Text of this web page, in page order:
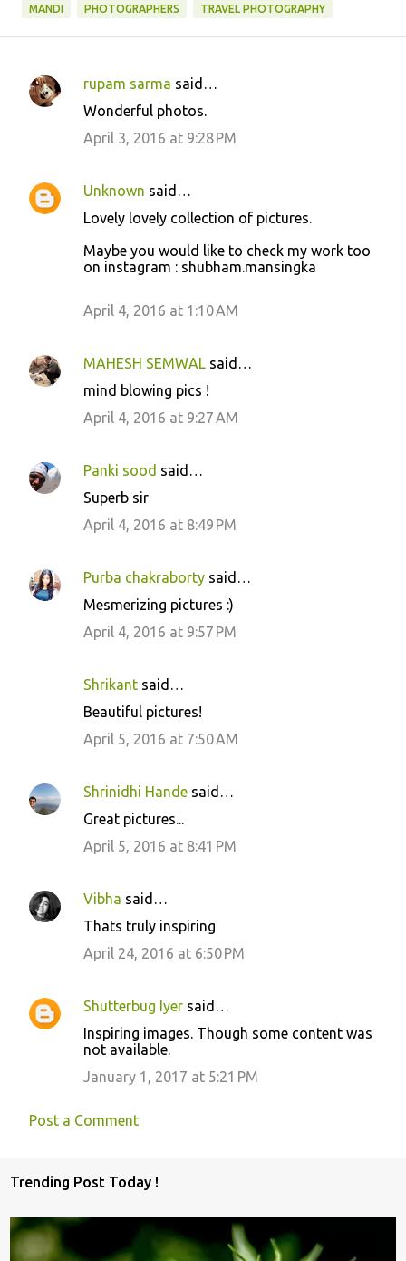
MANDI PHOTOGRAPHERS TRAVEL PHOTOGRAPHY
C
e
rupam sarma said…
Wonderful photos.
April 3, 2016 at 9:28 PM
Unknown said…
Lovely lovely collection of pictures.
Maybe you would like to check my work too
on instagram : shubham.mansingka
April 4, 2016 at 1:10 AM
MAHESH SEMWAL said…
mind blowing pics !
April 4, 2016 at 9:27 AM
Panki sood said…
Superb sir
April 4, 2016 at 8:49 PM
Purba chakraborty said…
Mesmerizing pictures :)
April 4, 2016 at 9:57 PM
Shrikant said…
Beautiful pictures!
April 5, 2016 at 7:50 AM
Shrinidhi Hande said…
Great pictures...
April 5, 2016 at 8:41 PM
Vibha said…
Thats truly inspiring
April 24, 2016 at 6:50 PM
Shutterbug Iyer said…
Inspiring images. Though some content was
not available.
January 1, 2017 at 5:21 PM
Post a Comment
Trending Post Today !